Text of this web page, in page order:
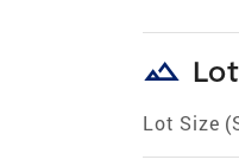
landscape Lot
Lot Size